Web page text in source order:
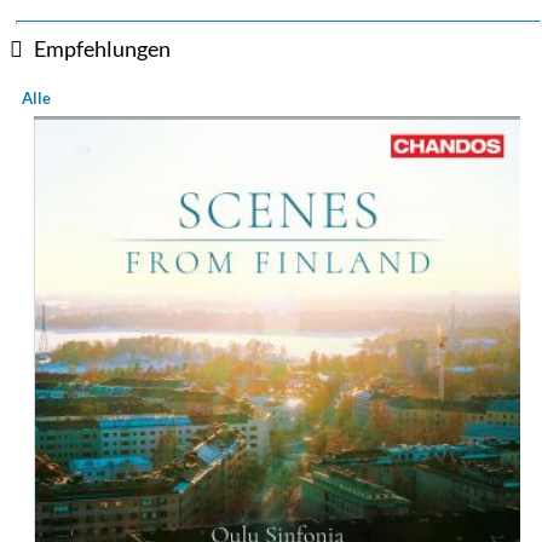
Empfehlungen
Alle